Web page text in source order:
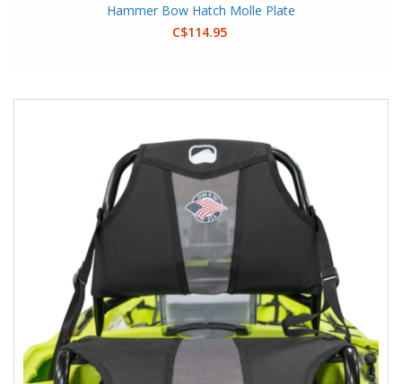
Hammer Bow Hatch Molle Plate
C$114.95